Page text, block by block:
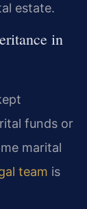
estate.
in
funds or
marital
team is